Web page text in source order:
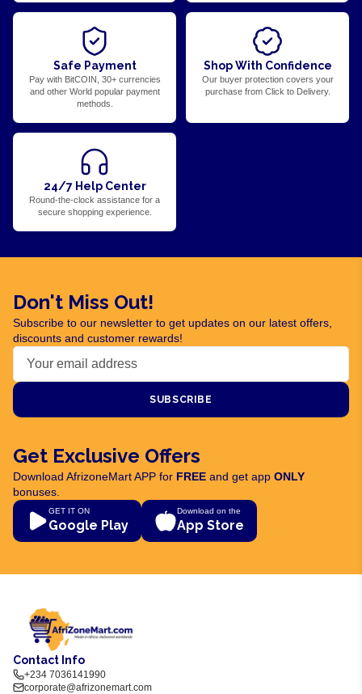
Safe Payment
Pay with BitCOIN, 30+ currencies
and other World popular payment
methods.
Shop With Confidence
Our buyer protection covers your
purchase from Click to Delivery.
24/7 Help Center
Round-the-clock assistance for a
secure shopping experience.
Don't Miss Out!
Subscribe to our newsletter to get updates on our latest offers,
discounts and customer rewards!
SUBSCRIBE
Get Exclusive Offers
Download AfrizoneMart APP for FREE and get app ONLY
bonuses.
GET IT ON
Google Play
Download on the
App Store
Contact Info
+234 7036141990
corporate@afrizonemart.com